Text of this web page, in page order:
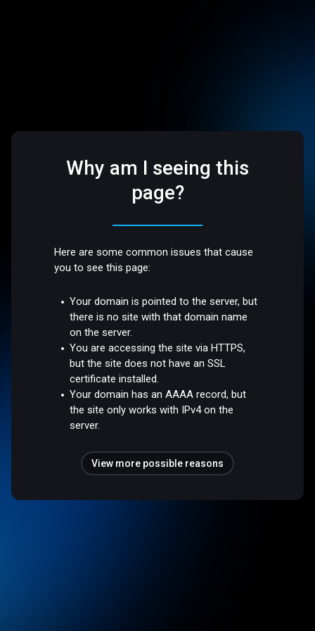
Why am I seeing this
page?
Here are some common issues that cause
you to see this page:
Your domain is pointed to the server, but
there is no site with that domain name
on the server.
You are accessing the site via HTTPS,
but the site does not have an SSL
certificate installed.
Your domain has an AAAA record, but
the site only works with IPv4 on the
server.
View more possible reasons